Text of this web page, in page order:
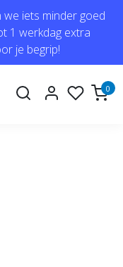
iets minder goed
1 werkdag extra
je begrip!
0